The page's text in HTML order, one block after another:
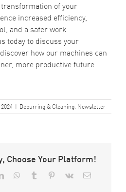
of your
increased efficiency,
and a safer work
today to discuss your
how our machines can
more productive future.
| Deburring & Cleaning, Newsletter
Choose Your Platform!
LinkedInWhatsApp
Tumblr Pinterest
Vk Email